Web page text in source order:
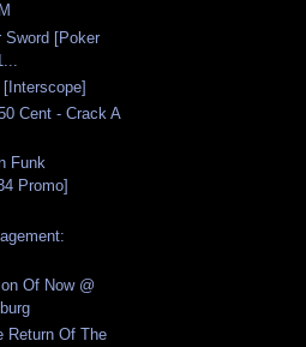
Sword [Poker
Cent - Crack A
Funk
Promo]
Of Now @
Return Of The